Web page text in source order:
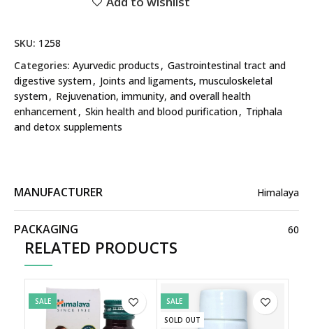
SKU: 1258
Categories: Ayurvedic products , Gastrointestinal tract and
digestive system, Joints and ligaments, musculoskeletal
system, Rejuvenation, immunity, and overall health
enhancement, Skin health and blood purification, Triphala
and detox supplements
MANUFACTURER Himalaya
PACKAGING 60
RELATED PRODUCTS
SALE
SALE
SOLD OUT